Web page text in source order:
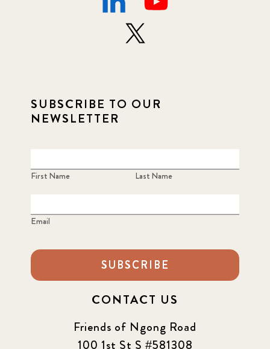
SUBSCRIBE TO OUR
NEWSLETTER
First Name Last Name
Email
SUBSCRIBE
CONTACT US
Friends of Ngong Road
100 1st St S #581308